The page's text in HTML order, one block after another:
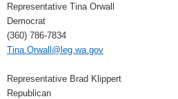
Representative Tina Orwall
Democrat
(360) 786-7834
Tina.Orwall@leg.wa.gov
Representative Brad Klippert
Republican